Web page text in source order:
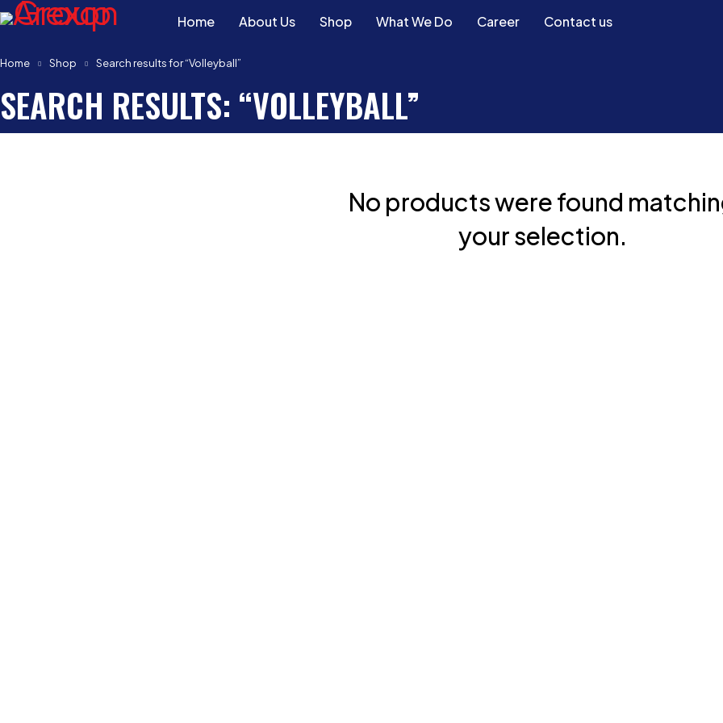
Home About Us Shop What We Do Career Contact us
Home Shop Search results for “Volleyball”
SEARCH RESULTS: “VOLLEYBALL”
No products were found
your selection.